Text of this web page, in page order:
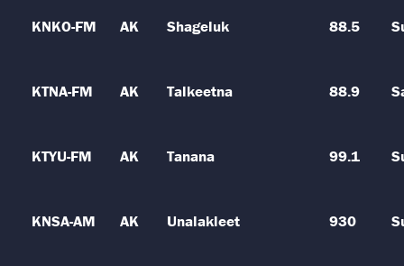
KNKO-FM AK Shageluk 88.5
KTNA-FM AK Talkeetna 88.9
KTYU-FM AK Tanana 99.1
KNSA-AM AK Unalakleet 930